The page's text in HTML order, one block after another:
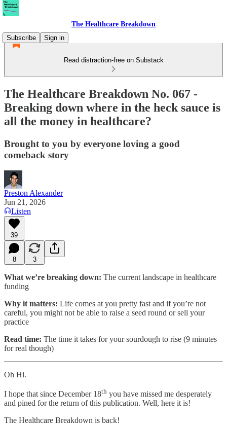
The Healthcare Breakdown
Subscribe
Sign in
Read distraction-free on Substack
The Healthcare Breakdown No. 067 -
Breaking down where in the heck sauce is
all the money in healthcare?
Brought to you by everyone loving a good
comeback story
Preston Alexander
Jun 21, 2026
Listen
39
8 3
What we’re breaking down: The current landscape in healthcare
funding
Why it matters: Life comes at you pretty fast and if you’re not
careful, you might not be able to raise a seed round or sell your
practice
Read time: The time it takes for your sourdough to rise (9 minutes
for real though)
Oh Hi.
I hope that since December 18th you have missed me desperately
and pined for the return of this publication. Well, here it is!
The Healthcare Breakdown is back!